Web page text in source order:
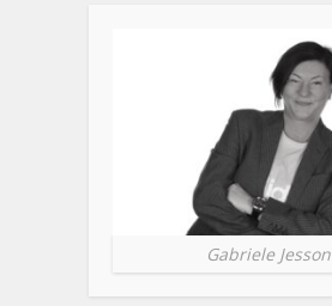
Gabriele Jesson